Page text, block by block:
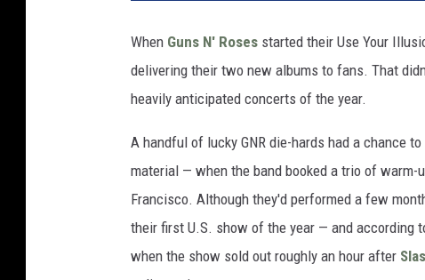
When Guns N' Roses started their Use Your
delivering their two new albums to fans. That
heavily anticipated concerts of the year.
A handful of lucky GNR die-hards had a chance
material — when the band booked a trio of
Francisco. Although they'd performed a few
their first U.S. show of the year — and according
when the show sold out roughly an hour after